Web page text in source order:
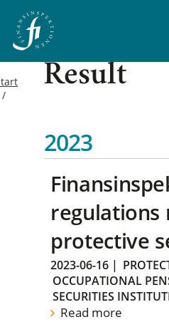
Result
2023
regulations
protective
2023-06-16 |
OCCUPATIONAL
SECURITIES
Read more